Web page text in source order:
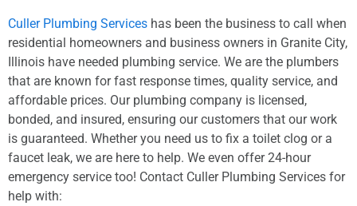
Culler Plumbing Services has been the business to call when
residential homeowners and business owners in Granite City,
Illinois have needed plumbing service. We are the plumbers
that are known for fast response times, quality service, and
affordable prices. Our plumbing company is licensed,
bonded, and insured, ensuring our customers that our work
is guaranteed. Whether you need us to fix a toilet clog or a
faucet leak, we are here to help. We even offer 24-hour
emergency service too! Contact Culler Plumbing Services for
help with: